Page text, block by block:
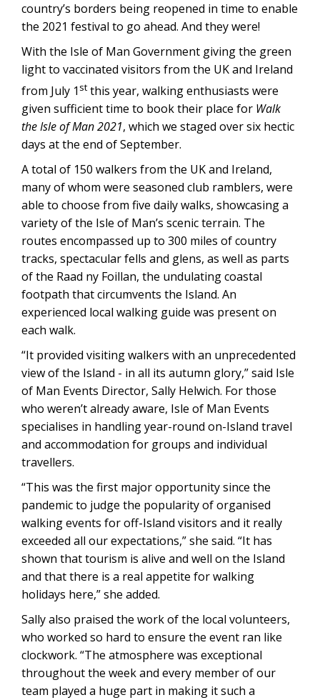
country’s borders being reopened in time to enable
the 2021 festival to go ahead. And they were!
With the Isle of Man Government giving the green
light to vaccinated visitors from the UK and Ireland
from July 1 st this year, walking enthusiasts were
given sufficient time to book their place for Walk
the Isle of Man 2021, which we staged over six hectic
days at the end of September.
A total of 150 walkers from the UK and Ireland,
many of whom were seasoned club ramblers, were
able to choose from five daily walks, showcasing a
variety of the Isle of Man’s scenic terrain. The
routes encompassed up to 300 miles of country
tracks, spectacular fells and glens, as well as parts
of the Raad ny Foillan, the undulating coastal
footpath that circumvents the Island. An
experienced local walking guide was present on
each walk.
“It provided visiting walkers with an unprecedented
view of the Island - in all its autumn glory,” said Isle
of Man Events Director, Sally Helwich. For those
who weren’t already aware, Isle of Man Events
specialises in handling year-round on-Island travel
and accommodation for groups and individual
travellers.
“This was the first major opportunity since the
pandemic to judge the popularity of organised
walking events for off-Island visitors and it really
exceeded all our expectations,” she said. “It has
shown that tourism is alive and well on the Island
and that there is a real appetite for walking
holidays here,” she added.
Sally also praised the work of the local volunteers,
who worked so hard to ensure the event ran like
clockwork. “The atmosphere was exceptional
throughout the week and every member of our
team played a huge part in making it such a